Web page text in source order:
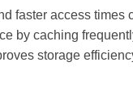
faster access times
by caching
storage